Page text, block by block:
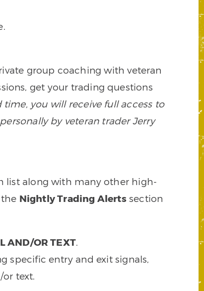
group coaching with veteran
get your trading questions
time, you will receive full access to
by veteran trader Jerry
list along with many other high-
Nightly Trading Alertssection
AND/OR TEXT.
specific entry and exit signals,
text.